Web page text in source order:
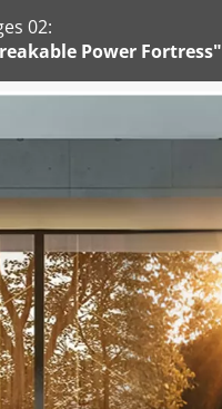
02:
Power Fortress"